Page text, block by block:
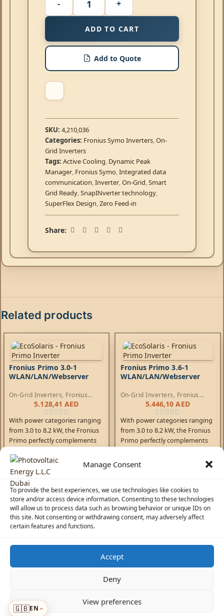
Manage Consent
To provide the best experiences, we use technologies like cookies to
store and/or access device information. Consenting to these technologies
will allow us to process data such as browsing behavior or unique IDs on
this site. Not consenting or withdrawing consent, may adversely affect
certain features and functions.
Accept
Deny
View preferences
ADD TO CART
Add to Quote
SKU: 4,210,036
Categories: Fronius Symo Inverters,On-
Grid Inverters
Tags: Active Cooling, Dynamic Peak
Manager, Fronius Symo,Integrated data
communication,Inverter,On-Grid,Smart
Grid Ready,SnapINverter technology,
SuperFlex Design,Zero Feed-in
Share:
Related products
Fronius Primo 3.0-1
WLAN/LAN/Webserver
On-Grid Inverters, Fronius
Primo Inverters
5.128,41 AED
With power categories ranging
from 3.0 to 8.2 kW, the Fronius
Primo perfectly complements
This single-phase,
transformerless device is the
ideal inverter for private
households. Its innovative
SuperFlex Design provides
maximum flexibility in system
design, while the SnapINverter
mounting system makes
more besides, makes the
Fronius Primo a communicative
Fronius Primo 3.6-1
WLAN/LAN/Webserver
On-Grid Inverters, Fronius
Primo Inverters
5.446,10AED
With power categories ranging
from 3.0 to 8.2 kW, the Fronius
Primo perfectly complements
This single-phase,
households. Its innovative
SuperFlex Design provides
maximum flexibility in system
design, while the SnapINverter
communication package
WLAN, energy management,
more besides, makes the
© 2026 Photovoltaic Energy L.L.C · Powered by
Solar Advisor
ADDED TO CART
🇬🇧EN›